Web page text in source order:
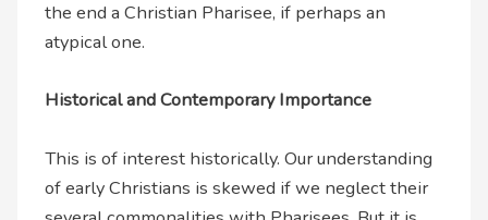
the end a Christian Pharisee, if perhaps an
atypical one.
Historical and Contemporary Importance
This is of interest historically. Our understanding
of early Christians is skewed if we neglect their